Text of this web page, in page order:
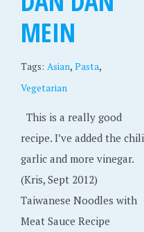
MEIN
Tags: Asian, Pasta,
Vegetarian
This is a really good
recipe. I’ve added the chili
garlic and more vinegar.
(Kris, Sept 2012)
Taiwanese Noodles with
Meat Sauce Recipe